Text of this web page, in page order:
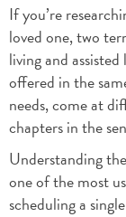
If you’re
loved one, two
living and
offered in the
needs, come at
chapters in the
Understanding
one of the most
scheduling a